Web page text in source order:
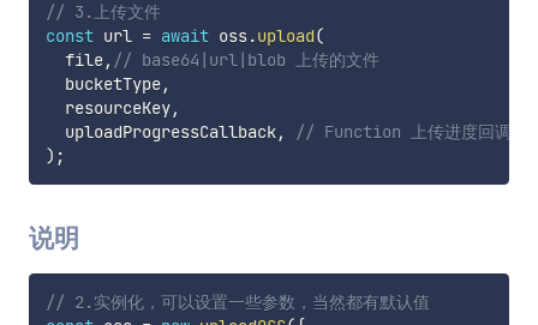
// 3.上传文件
const url = await oss.upload(
  file
, // base64|url|blob 上传的文件
  bucketType
,
  resourceKey
,
  uploadProgressCallback
,
// Function 上传进度回调
) ;
说明
// 2.实例化，可以设置一些参数，当然都有默认值